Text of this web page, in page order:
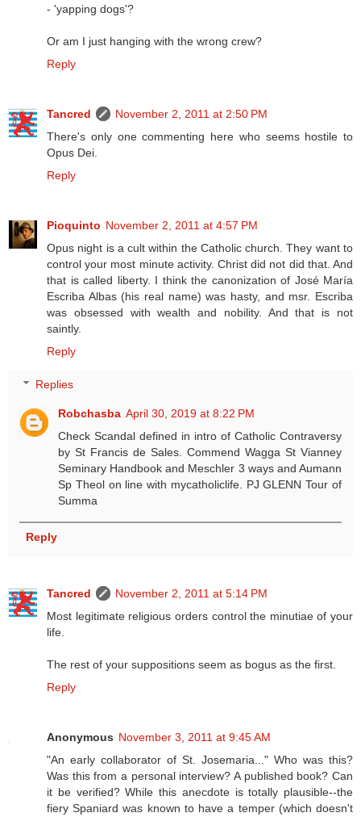
- 'yapping dogs'?
Or am I just hanging with the wrong crew?
Reply
Tancred
November 2, 2011 at 2:50 PM
There's only one commenting here who seems hostile to
Opus Dei.
Reply
Pioquinto November 2, 2011 at 4:57 PM
Opus night is a cult within the Catholic church. They want to
control your most minute activity. Christ did not did that. And
that is called liberty. I think the canonization of José María
Escriba Albas (his real name) was hasty, and msr. Escriba
was obsessed with wealth and nobility. And that is not
saintly.
Reply
Replies
Robchasba April 30, 2019 at 8:22 PM
Check Scandal defined in intro of Catholic Contraversy
by St Francis de Sales. Commend Wagga St Vianney
Seminary Handbook and Meschler 3 ways and Aumann
Sp Theol on line with mycatholiclife. PJ GLENN Tour of
Summa
Reply
Tancred
November 2, 2011 at 5:14 PM
Most legitimate religious orders control the minutiae of your
life.
The rest of your suppositions seem as bogus as the first.
Reply
Anonymous November 3, 2011 at 9:45 AM
"An early collaborator of St. Josemaria..." Who was this?
Was this from a personal interview? A published book? Can
it be verified? While this anecdote is totally plausible--the
fiery Spaniard was known to have a temper (which doesn't